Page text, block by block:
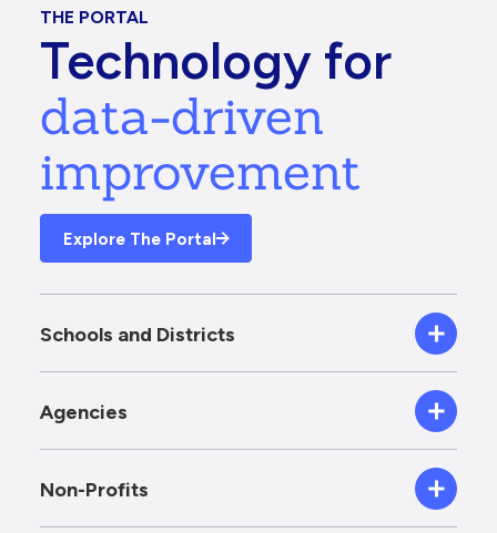
THE PORTAL
Technology for
data-driven
improvement
Explore The Portal
Schools and Districts
Agencies
Non-Profits